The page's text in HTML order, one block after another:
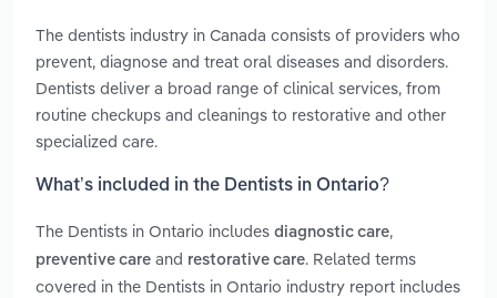
The dentists industry in Canada consists of providers who
prevent, diagnose and treat oral diseases and disorders.
Dentists deliver a broad range of clinical services, from
routine checkups and cleanings to restorative and other
specialized care.
What’s included in the Dentists in Ontario?
The Dentists in Ontario includes diagnostic care,
preventive care and restorative care. Related terms
covered in the Dentists in Ontario industry report includes